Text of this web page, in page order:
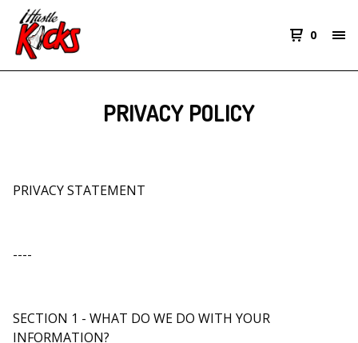
0
PRIVACY POLICY
PRIVACY STATEMENT
----
SECTION 1 - WHAT DO WE DO WITH YOUR
INFORMATION?